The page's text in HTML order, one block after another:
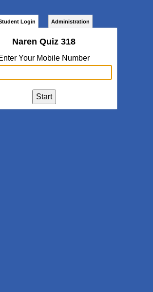
Login Administration
Naren Quiz 318
Your Mobile Number